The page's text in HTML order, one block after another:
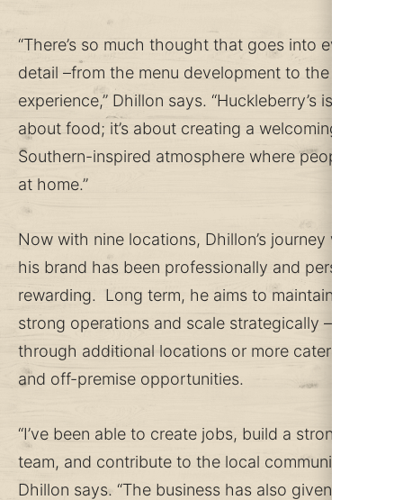
“There’s so much thought that goes into every
detail –from the menu development to the guest
experience,” Dhillon says. “Huckleberry’s isn’t just
about food; it’s about creating a welcoming,
Southern-inspired atmosphere where people feel
at home.”
Now with nine locations, Dhillon’s journey with
his brand has been professionally and personally
rewarding. Long term, he aims to maintain
strong operations and scale strategically –
through additional locations or more catering
and off-premise opportunities.
“I’ve been able to create jobs, build a strong
team, and contribute to the local community,”
Dhillon says. “The business has also given me